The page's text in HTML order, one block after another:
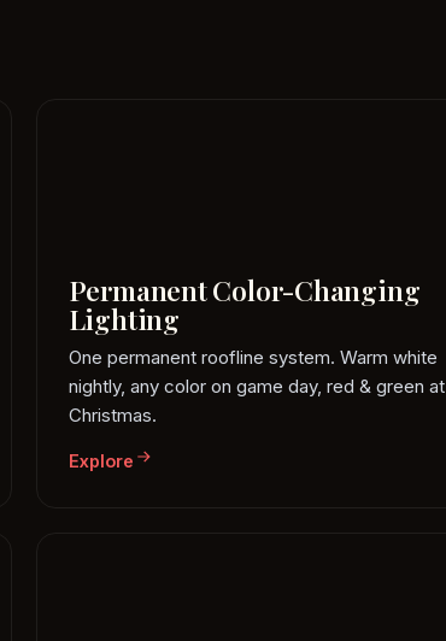
Permanent Color-Changing
Lighting
One permanent roofline system. Warm white
nightly, any color on game day, red & green at
Christmas.
Explore